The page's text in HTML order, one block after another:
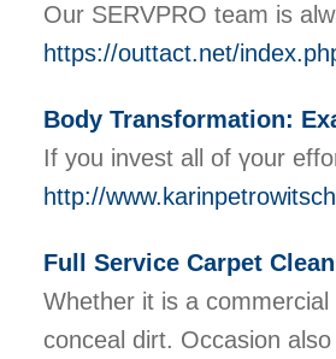
Our SERVPRO team is
https://outtact.net/
Body Transformation:
If you invest all of үour
http://
Full Service Carpet
Whether it is a
conceal dirt. Occasion